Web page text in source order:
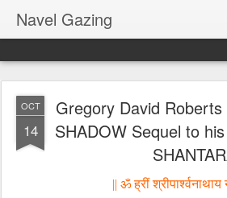
Navel Gazing
OCT
14
Gregory David
SHADOW Sequel to
|| ॐ ह्रीं श्रीपार्श्वनाथाय